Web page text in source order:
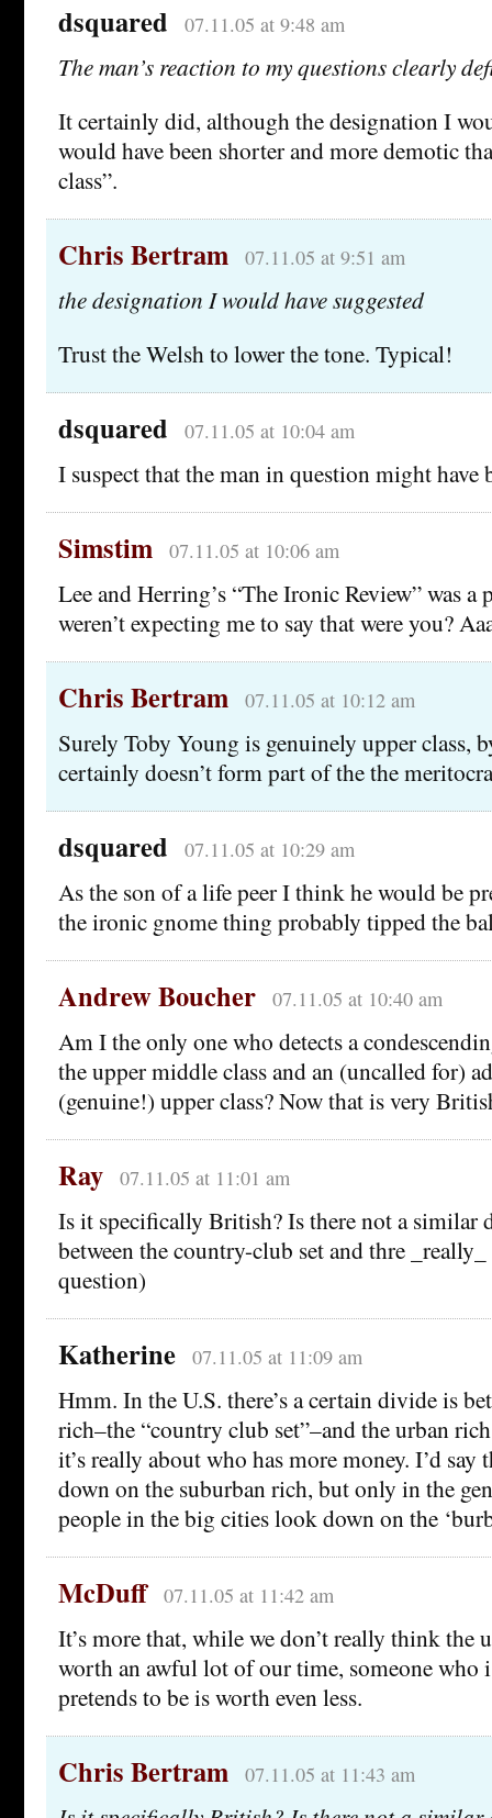
dsquared 07.11.05 at 9:48 am
The man’s reaction to my questions clearly
It certainly did, although the designation I
would have been shorter and more demotic
class”.
Chris Bertram 07.11.05 at 9:51 am
the designation I would have suggested
Trust the Welsh to lower the tone. Typical!
dsquared 07.11.05 at 10:04 am
I suspect that the man in question might have
Simstim 07.11.05 at 10:06 am
Lee and Herring’s “The Ironic Review” was
weren’t expecting me to say that were you?
Chris Bertram 07.11.05 at 10:12 am
Surely Toby Young is genuinely upper class,
certainly doesn’t form part of the the
dsquared 07.11.05 at 10:29 am
As the son of a life peer I think he would be
the ironic gnome thing probably tipped the
Andrew Boucher 07.11.05 at 10:40 am
Am I the only one who detects a
the upper middle class and an (uncalled for)
(genuine!) upper class? Now that is very
Ray 07.11.05 at 11:01 am
Is it specifically British? Is there not a similar
between the country-club set and thre
question)
Katherine 07.11.05 at 11:09 am
Hmm. In the U.S. there’s a certain divide is
rich–the “country club set”–and the urban
it’s really about who has more money. I’d
down on the suburban rich, but only in the
people in the big cities look down on the
McDuff 07.11.05 at 11:42 am
It’s more that, while we don’t really think the
worth an awful lot of our time, someone who
pretends to be is worth even less.
Chris Bertram 07.11.05 at 11:43 am